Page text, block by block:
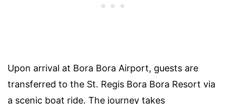
Upon arrival at Bora Bora Airport, guests are
transferred to the St. Regis Bora Bora Resort via
a scenic boat ride. The journey takes